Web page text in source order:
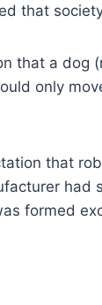
that
that a
only
that
formed